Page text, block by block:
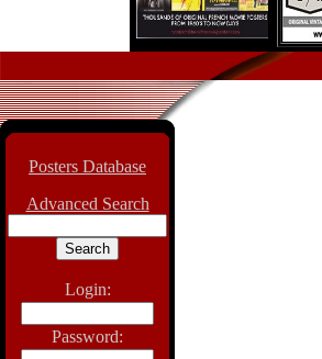
Posters Database
Advanced Search
Login:
Password: